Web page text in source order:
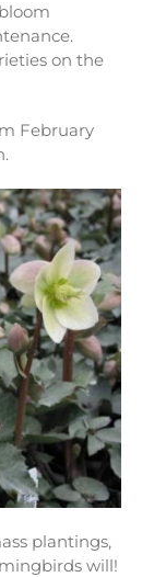
on the
February
plantings,
will!